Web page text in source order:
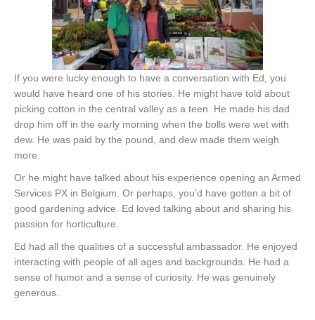
If you were lucky enough to have a conversation with Ed, you
would have heard one of his stories. He might have told about
picking cotton in the central valley as a teen. He made his dad
drop him off in the early morning when the bolls were wet with
dew. He was paid by the pound, and dew made them weigh
more.
Or he might have talked about his experience opening an Armed
Services PX in Belgium. Or perhaps, you’d have gotten a bit of
good gardening advice. Ed loved talking about and sharing his
passion for horticulture.
Ed had all the qualities of a successful ambassador. He enjoyed
interacting with people of all ages and backgrounds. He had a
sense of humor and a sense of curiosity. He was genuinely
generous.